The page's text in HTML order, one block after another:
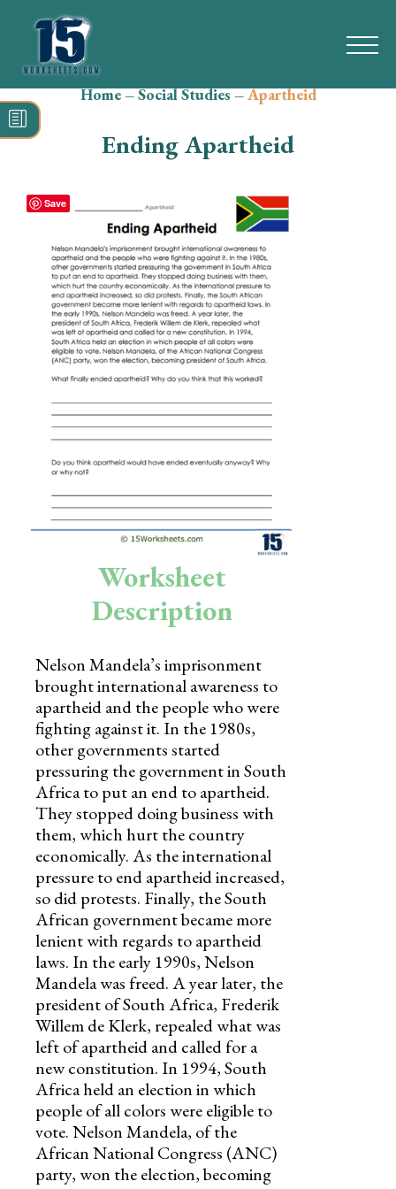
Search
for:
Math
Reading
Grammar
Spelling
Vocabulary
Writing
Skills
Holidays
Social Studies
Preschool
Home–Social Studies–Apartheid
Ending Apartheid
Worksheet
Description
Nelson Mandela’s imprisonment
brought international awareness to
apartheid and the people who were
fighting against it. In the 1980s,
other governments started
pressuring the government in South
Africa to put an end to apartheid.
They stopped doing business with
them, which hurt the country
economically. As the international
pressure to end apartheid increased,
so did protests. Finally, the South
African government became more
lenient with regards to apartheid
laws. In the early 1990s, Nelson
Mandela was freed. A year later, the
president of South Africa, Frederik
Willem de Klerk, repealed what was
left of apartheid and called for a
new constitution. In 1994, South
Africa held an election in which
people of all colors were eligible to
vote. Nelson Mandela, of the
African National Congress (ANC)
party, won the election, becoming
Save